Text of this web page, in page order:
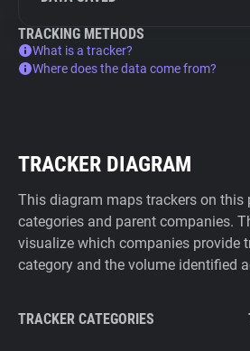
TRACKING METHODS
What is a tracker?
Where does the data come from?
TRACKER DIAGRAM
This diagram maps trackers on this
categories and parent companies.
visualize which companies provide
category and the volume identified
TRACKER CATEGORIES